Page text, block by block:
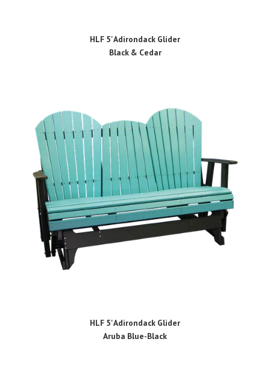
HLF 5' Adirondack Glider
Black & Cedar
HLF 5' Adirondack Glider
Aruba Blue-Black